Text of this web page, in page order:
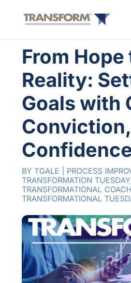
From Hope
Reality:
Goals with
BY TGALE PROCESS
TRANSFORMATION TUESDAY,
TRANSFORMATIONAL
TRANSFORMATIONAL